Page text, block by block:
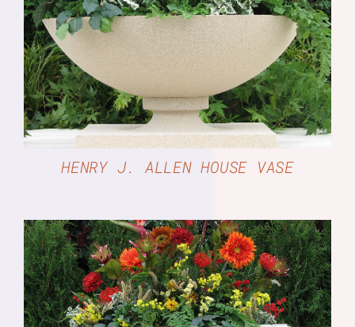
DETAILS
HENRY J. ALLEN HOUSE VASE